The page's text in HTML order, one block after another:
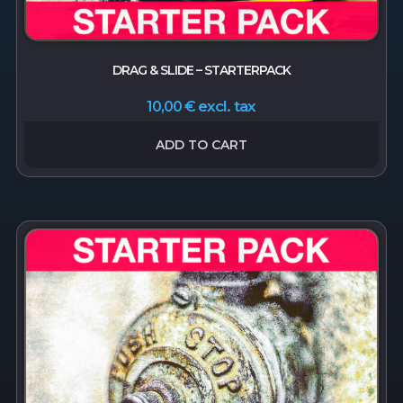
DRAG & SLIDE – STARTERPACK
10,00€ excl. tax
ADD TO CART